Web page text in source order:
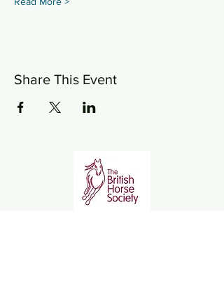
Share This Event